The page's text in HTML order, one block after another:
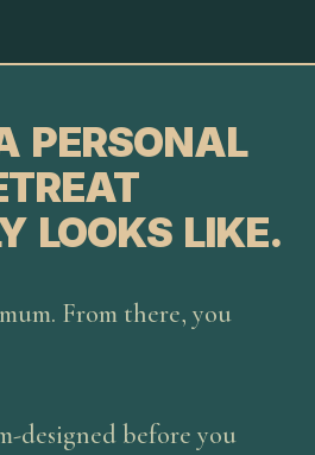
PERSONAL
LOOKS LIKE.
From there, you
designed before you